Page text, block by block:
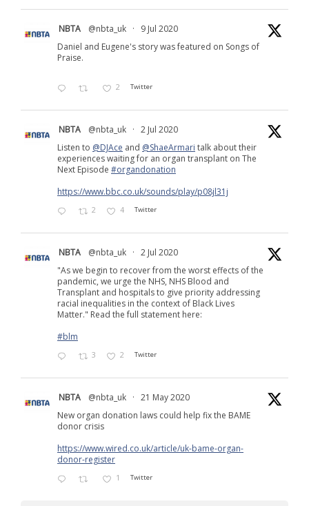
NBTA @nbta_uk ·
9 Jul 2020
Daniel and Eugene's story was featured on Songs of
Praise.
2 Twitter
NBTA @nbta_uk · 2 Jul 2020
Listen to @DJAce and @ShaeArmari talk about their
experiences waiting for an organ transplant on The
Next Episode #organdonation
https://www.bbc.co.uk/sounds/play/p08jl31j
2 4 Twitter
NBTA @nbta_uk · 2 Jul 2020
"As we begin to recover from the worst effects of the
pandemic, we urge the NHS, NHS Blood and
Transplant and hospitals to give priority addressing
racial inequalities in the context of Black Lives
Matter." Read the full statement here:
#blm
3 2 Twitter
NBTA @nbta_uk · 21 May 2020
New organ donation laws could help fix the BAME
donor crisis
https://www.wired.co.uk/article/uk-bame-organ-
donor-register
1 Twitter